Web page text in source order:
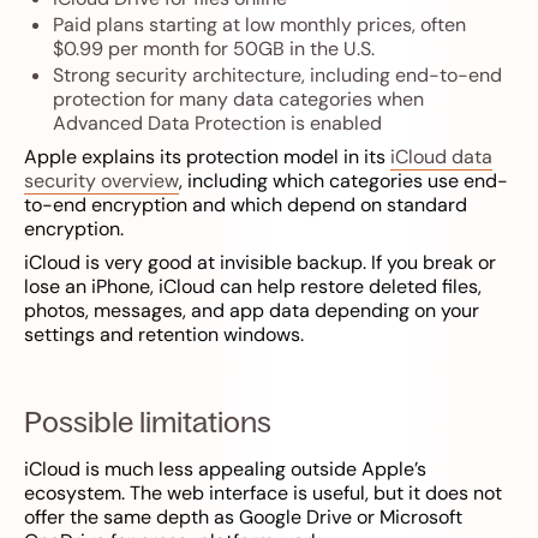
Paid plans starting at low monthly prices, often
$0.99 per month for 50GB in the U.S.
Strong security architecture, including end-to-end
protection for many data categories when
Advanced Data Protection is enabled
Apple explains its protection model in its iCloud data
security overview, including which categories use end-
to-end encryption and which depend on standard
encryption.
iCloud is very good at invisible backup. If you break or
lose an iPhone, iCloud can help restore deleted files,
photos, messages, and app data depending on your
settings and retention windows.
Possible limitations
iCloud is much less appealing outside Apple’s
ecosystem. The web interface is useful, but it does not
offer the same depth as Google Drive or Microsoft